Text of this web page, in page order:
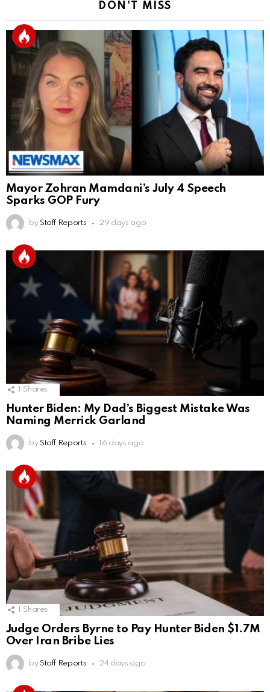
DON'T MISS
Mayor Zohran Mamdani’s July 4 Speech
Sparks GOP Fury
by Staff Reports 29 days ago
Shares
Hunter Biden: My Dad’s Biggest Mistake Was
Naming Merrick Garland
by Staff Reports 16 days ago
Shares
Judge Orders Byrne to Pay Hunter Biden $1.7M
Over Iran Bribe Lies
by Staff Reports 24 days ago